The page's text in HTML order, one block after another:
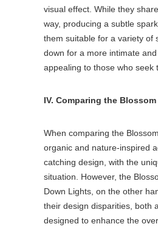
visual effect. While they
way, producing a subtle
them suitable for a variety of
down for a more intimate
appealing to those who seek
IV. Comparing the
When comparing the
organic and nature-inspired
catching design, with the
situation. However, the
Down Lights, on the other
their design disparities, both
designed to enhance the